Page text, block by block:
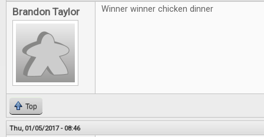
Brandon Taylor Winner winner chicken dinner
Top
Thu, 01/05/2017 - 08:46